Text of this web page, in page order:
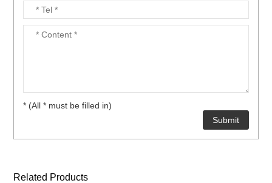
* (All * must be filled in)
Related Products